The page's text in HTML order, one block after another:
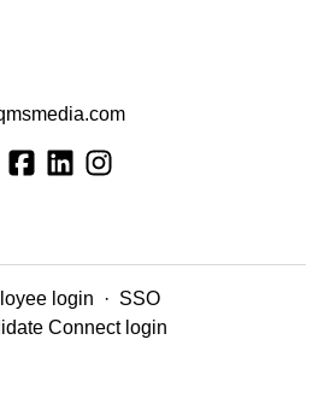
login · SSO
Connect login